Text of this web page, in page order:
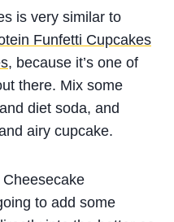
is very similar to
Funfetti Cupcakes
, because it’s one of
there. Mix some
diet soda, and
airy cupcake.
to add some